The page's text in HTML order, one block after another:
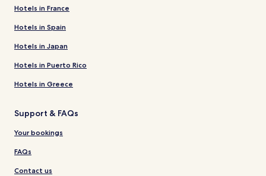
Hotels in France
Hotels in Spain
Hotels in Japan
Hotels in Puerto Rico
Hotels in Greece
Support & FAQs
Your bookings
FAQs
Contact us